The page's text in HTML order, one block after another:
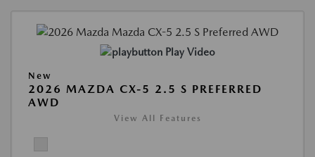
Play Video
New
2026 MAZDA CX-5 2.5 S PREFERRED
AWD
View All Features